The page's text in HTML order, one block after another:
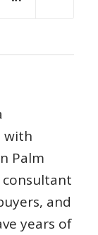
with
Palm
consultant
and
years of